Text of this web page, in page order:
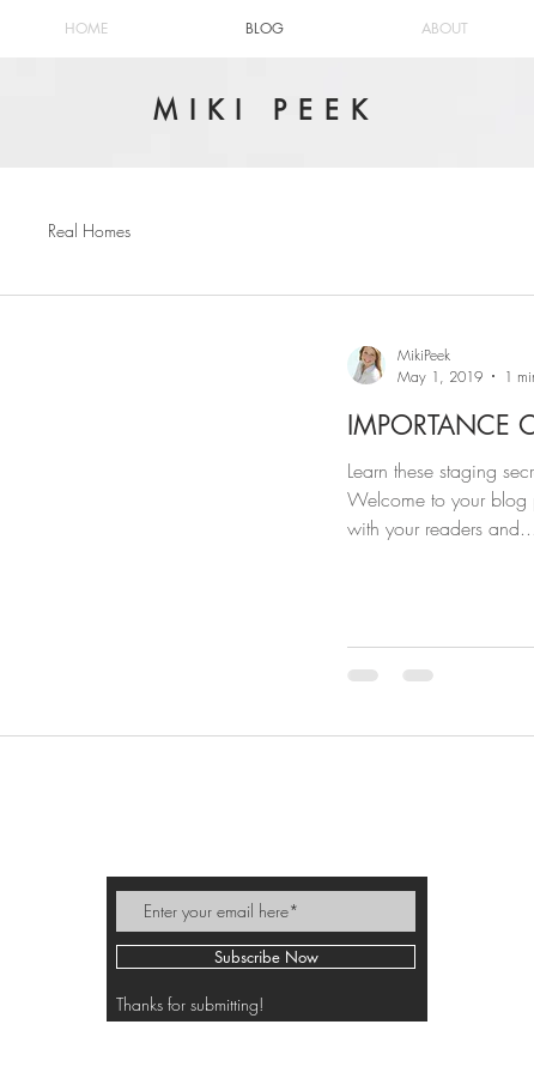
HOME BLOG ABOUT
MIKI PEEK
Real Homes
MikiPeek
May 1, 2019
1
IMPORTANCE
Learn these staging
Welcome to your blog
with your readers and...
Subscribe Now
Thanks for submitting!